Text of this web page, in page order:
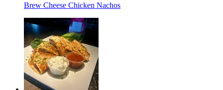
Brew Cheese Chicken Nachos